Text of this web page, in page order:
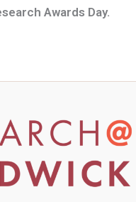
Awards Day.